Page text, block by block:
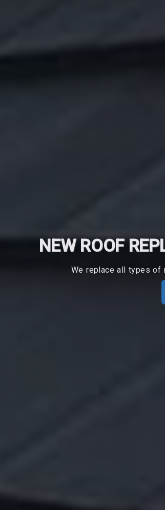
NEW ROOF
We replace all types